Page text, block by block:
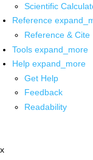
Scientific
Reference
Reference & Cite
Tools expand_more
Help expand_more
Get Help
Feedback
Readability
x